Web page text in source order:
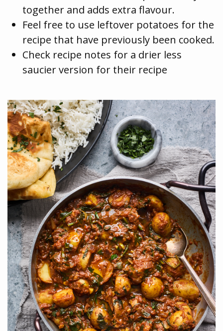
together and adds extra flavour.
Feel free to use leftover potatoes for the
recipe that have previously been cooked.
Check recipe notes for a drier less
saucier version for their recipe